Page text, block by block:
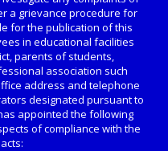
a grievance procedure for
for the publication of this
in educational facilities
parents of students,
association such
address and telephone
designated pursuant to
appointed the following
of compliance with the